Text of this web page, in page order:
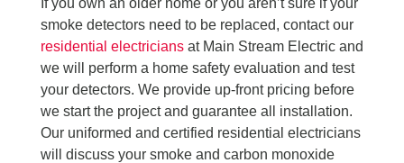
smoke detectors need to be replaced, contact our
residential electricians at Main Stream Electric and
we will perform a home safety evaluation and test
your detectors. We provide up-front pricing before
we start the project and guarantee all installation.
Our uniformed and certified residential electricians
will discuss your smoke and carbon monoxide